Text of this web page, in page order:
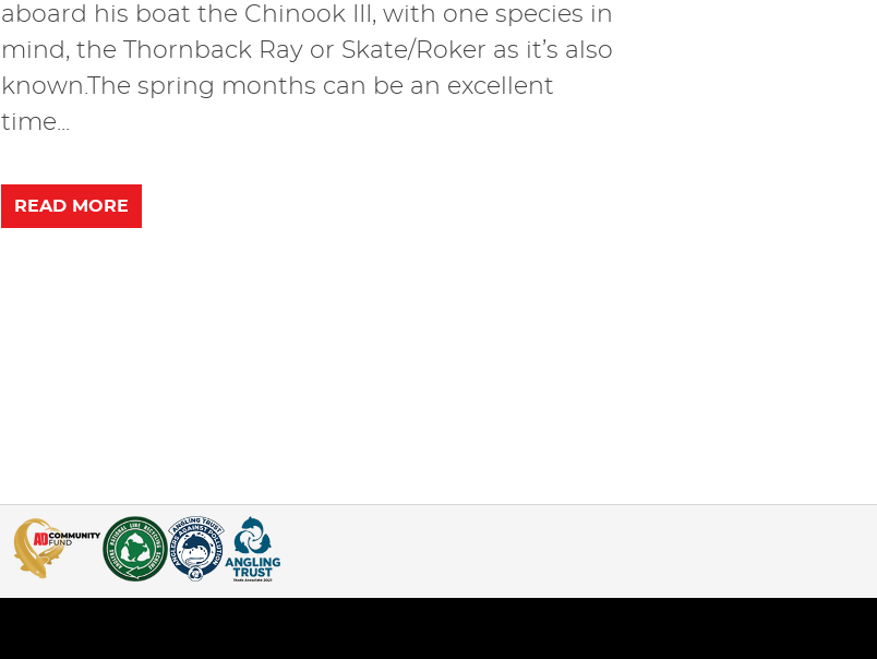
aboard his boat the Chinook III, with one species in
mind, the Thornback Ray or Skate/Roker as it’s also
known.The spring months can be an excellent
time...
READ MORE